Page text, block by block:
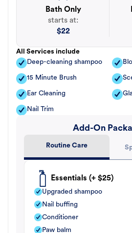
Bath Only
starts at:
$22
All Services include
Deep-cleaning shampoo
15 Minute Brush
Ear Cleaning
Nail Trim
Add-On
Routine Care
Essentials (+ $25)
Upgraded shampoo
Nail buffing
Conditioner
Paw balm